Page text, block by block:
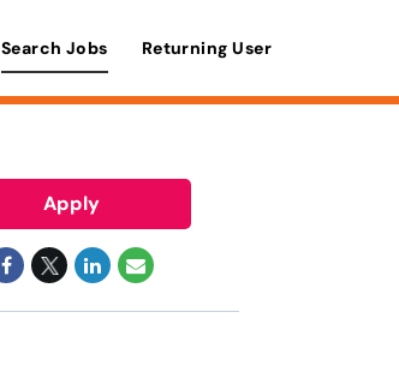
Search Jobs Returning User
Apply